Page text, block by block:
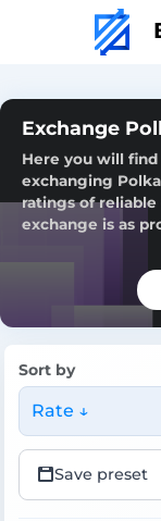
Exchange
Here you will
exchanging
ratings of
exchange is as
Sort by
Rate ↓
Save preset